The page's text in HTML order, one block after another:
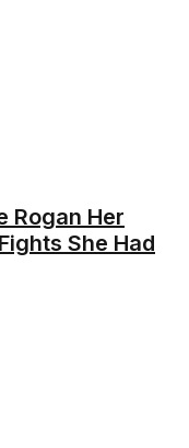
Rogan Her
She Had